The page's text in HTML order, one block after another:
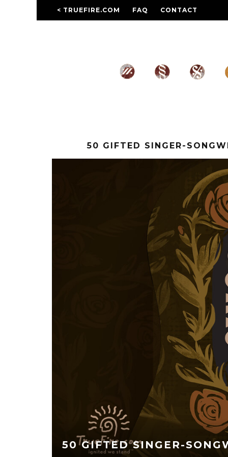
< TRUEFIRE.COM FAQ CONTACT
50 GIFTED SINGER-
50 GIFTED SINGER-